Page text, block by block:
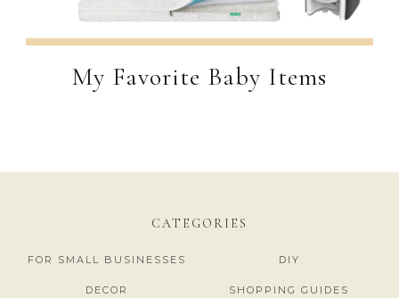
My Favorite Baby Items
CATEGORIES
FOR SMALL BUSINESSES DIY
DECOR SHOPPING GUIDES